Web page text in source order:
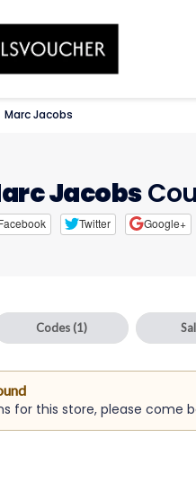
Marc Jacobs
Jacobs
Twitter Google+
Codes(1)
for this store, please come